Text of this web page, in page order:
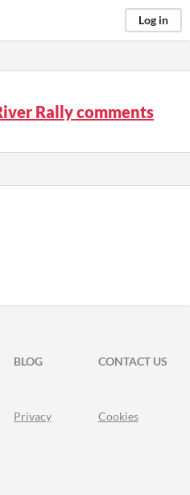
Log in
Rally comments
BLOG
CONTACT US
Privacy Cookies